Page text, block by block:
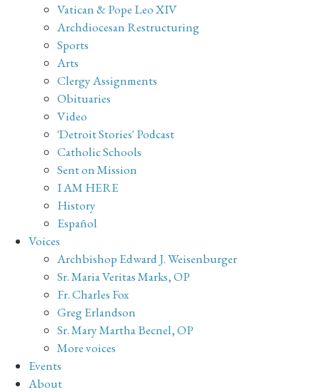
Vatican & Pope Leo XIV
Archdiocesan Restructuring
Sports
Arts
Clergy Assignments
Obituaries
Video
'Detroit Stories' Podcast
Catholic Schools
Sent on Mission
I AM HERE
History
Español
Voices
Archbishop Edward J. Weisenburger
Sr. Maria Veritas Marks, OP
Fr. Charles Fox
Greg Erlandson
Sr. Mary Martha Becnel, OP
More voices
Events
About